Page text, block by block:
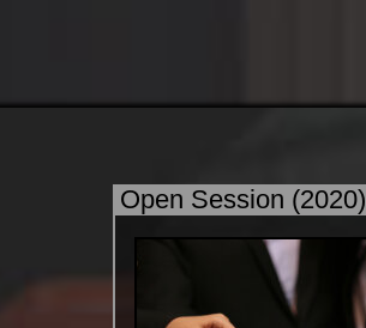
Open Session (2020)